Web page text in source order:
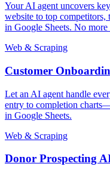
Your AI agent uncovers
website to top competitors,
in Google Sheets. No
Web & Scraping
Customer
Let an AI agent handle
entry to completion
in Google Sheets.
Web & Scraping
Donor Prospecting